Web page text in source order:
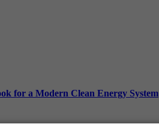
for a Modern Clean Energy System